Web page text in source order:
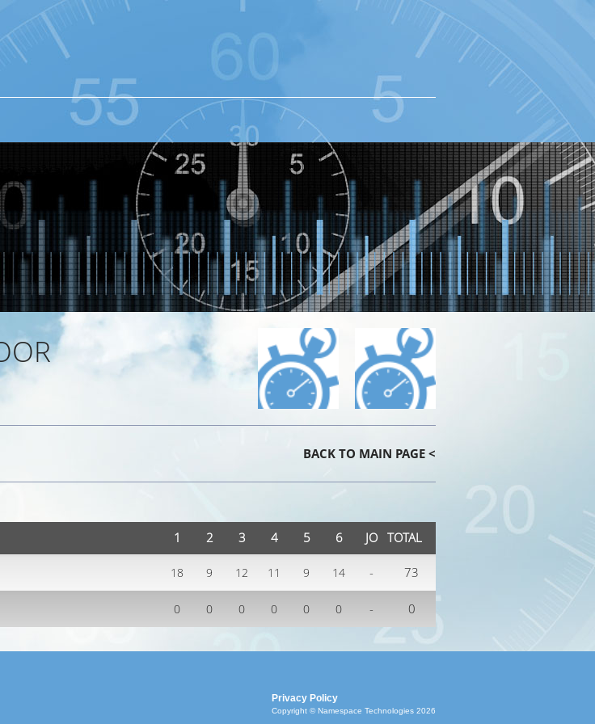
BACK TO MAIN PAGE <
1 2 3 4 5 6 JO TOTAL
18 9 12 11 9 14 - 73
0 0 0 0 0 0 - 0
Privacy Policy
Copyright © Namespace Technologies 2026